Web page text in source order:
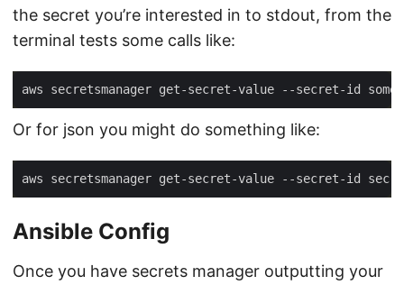
the secret you’re interested in to stdout, from the
terminal tests some calls like:
Or for json you might do something like:
aws secretsmanager get-secret-value --secret-id
Ansible Config
Once you have secrets manager outputting your